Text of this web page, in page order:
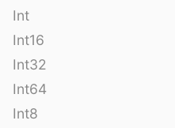
Int
Int16
Int32
Int64
Int8